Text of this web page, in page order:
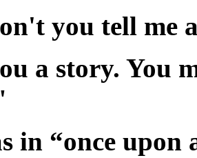
you tell me
a story. You
in “once upon